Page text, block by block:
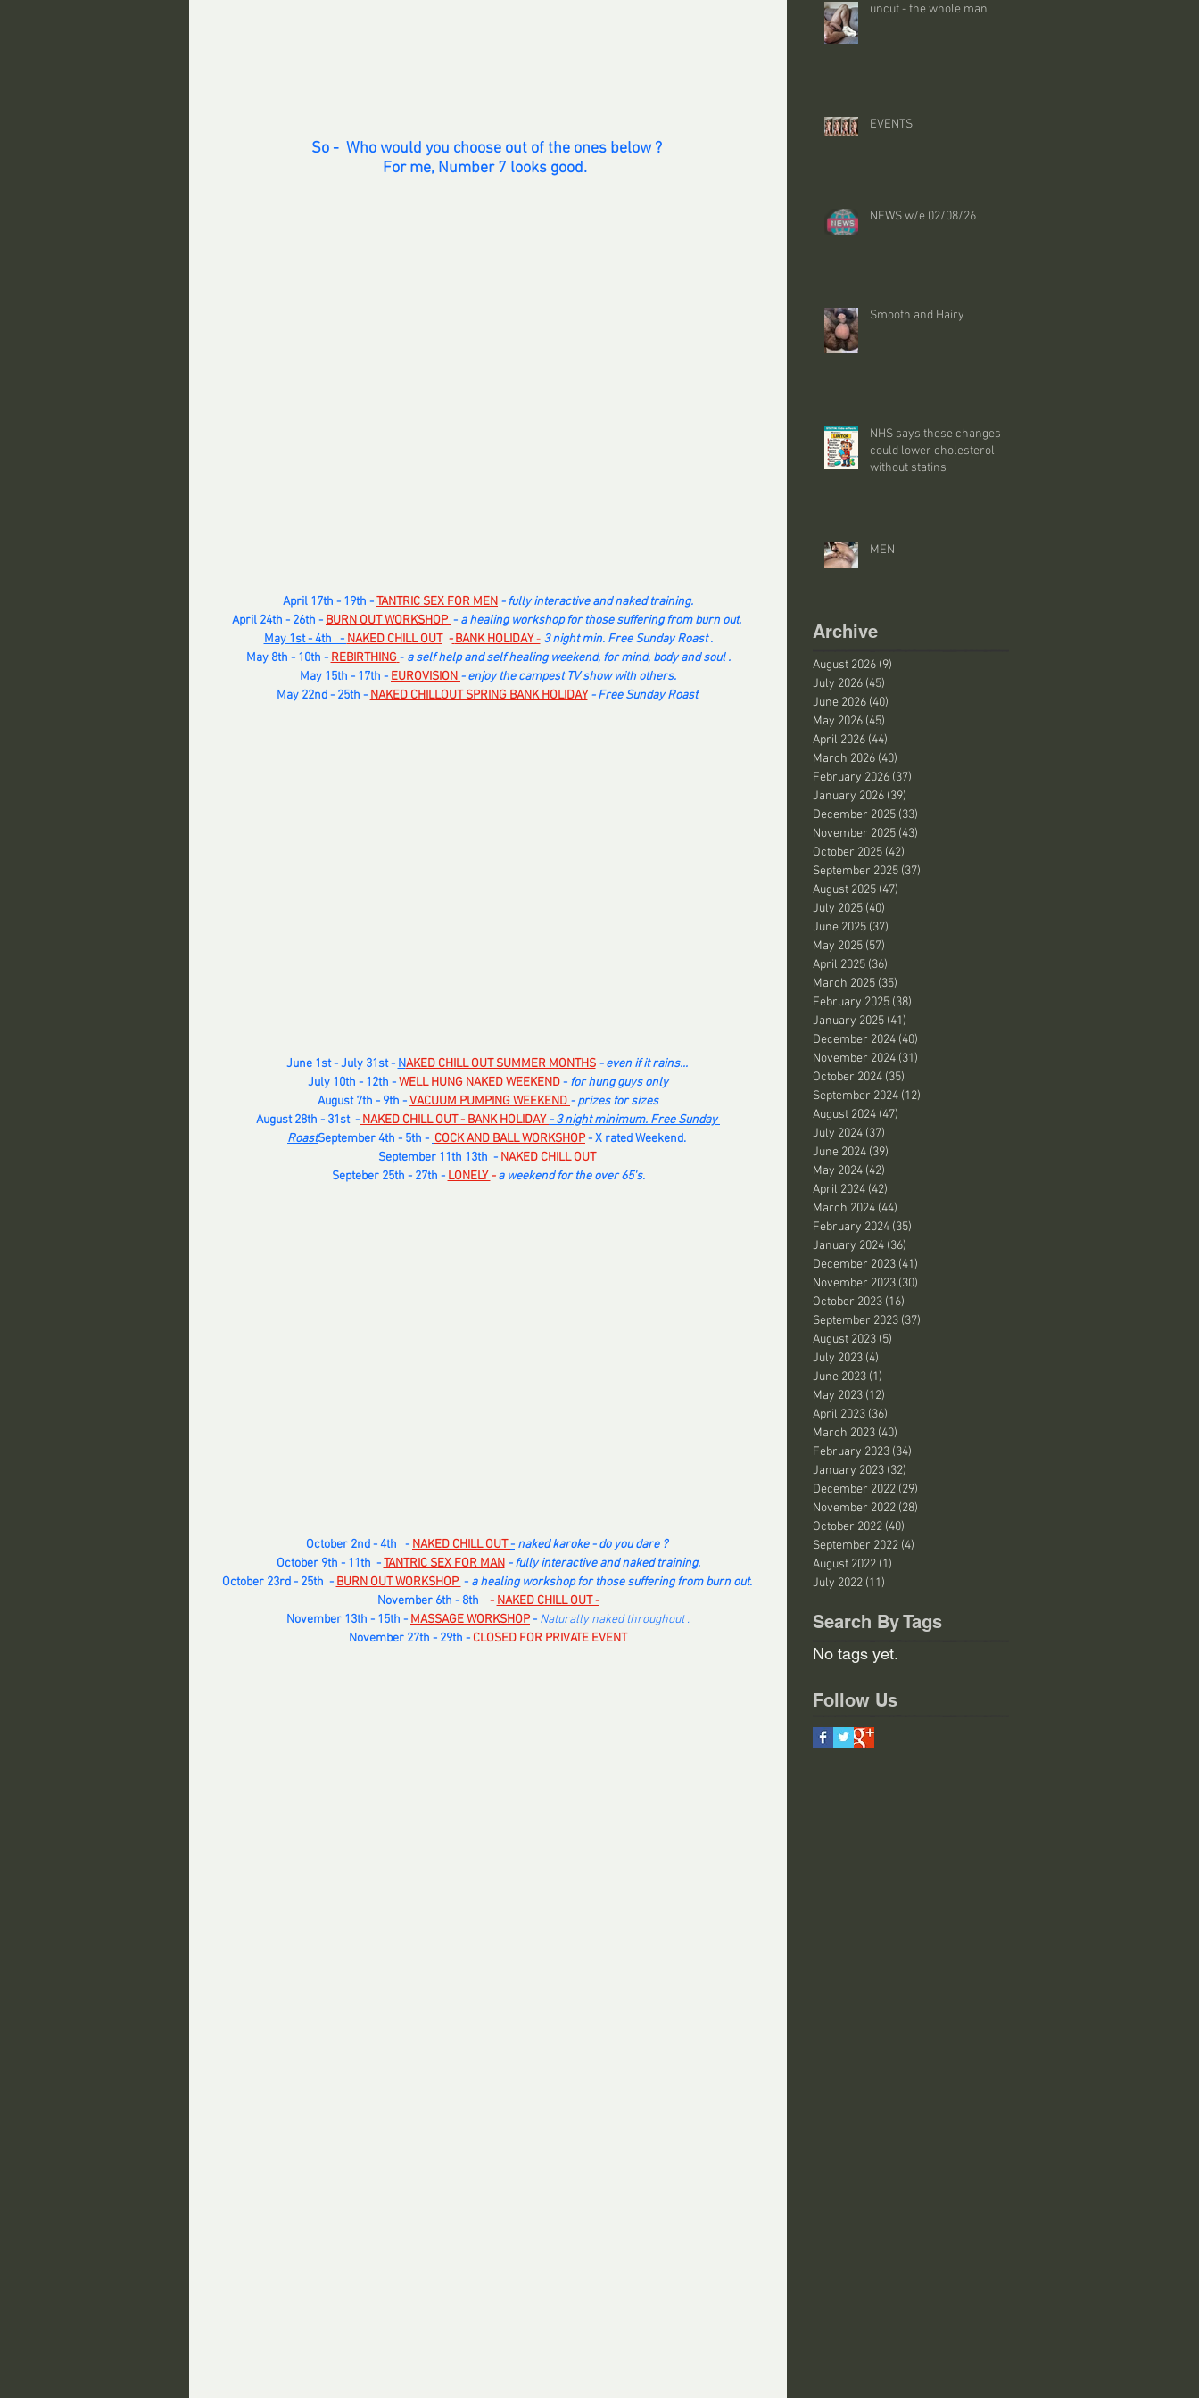
So -  Who would you choose out of the ones below ?
For me, Number 7 looks good.
April 17th - 19th - TANTRIC SEX FOR MEN - fully interactive and naked training.
April 24th - 26th - BURN OUT WORKSHOP - a healing workshop for those suffering from burn out.
May 1st - 4th   - NAKED CHILL OUT - BANK HOLIDAY - 3 night min. Free Sunday Roast .
​May 8th - 10th - REBIRTHING - a self help and self healing weekend, for mind, body and soul .
May 15th - 17th - EUROVISION - enjoy the campest TV show with others.
May 22nd - 25th - NAKED CHILLOUT SPRING BANK HOLIDAY - Free Sunday Roast
June 1st - July 31st - NAKED CHILL OUT SUMMER MONTHS - even if it rains...
July 10th - 12th - WELL HUNG NAKED WEEKEND- for hung guys only
August 7th - 9th -VACUUM PUMPING WEEKEND - prizes for sizes
August 28th - 31st  - NAKED CHILL OUT - BANK HOLIDAY - 3 night minimum. Free Sunday
RoastSeptember 4th - 5th - COCK AND BALL WORKSHOP - X rated Weekend.
September 11th 13th  - NAKED CHILL OUT
Septeber 25th - 27th - LONELY - a weekend for the over 65's.
October 2nd - 4th   - NAKED CHILL OUT - naked karoke - do you dare ?
October 9th - 11th  - TANTRIC SEX FOR MAN - fully interactive and naked training.
October 23rd - 25th  - BURN OUT WORKSHOP - a healing workshop for those suffering from burn out.
November 6th - 8th
- NAKED CHILL OUT -
November 13th - 15th - MASSAGE WORKSHOP - Naturally naked throughout .
November 27th - 29th - CLOSED FOR PRIVATE EVENT
uncut - the whole man
EVENTS
NEWS w/e 02/08/26
Smooth and Hairy
NHS says these changes
could lower cholesterol
without statins
MEN
Archive
August 2026 (9)
July 2026 (45)
June 2026 (40)
May 2026 (45)
April 2026 (44)
March 2026 (40)
February 2026 (37)
January 2026 (39)
December 2025 (33)
November 2025 (43)
October 2025 (42)
September 2025 (37)
August 2025 (47)
July 2025 (40)
June 2025 (37)
May 2025 (57)
April 2025 (36)
March 2025 (35)
February 2025 (38)
January 2025 (41)
December 2024 (40)
November 2024 (31)
October 2024 (35)
September 2024 (12)
August 2024 (47)
July 2024 (37)
June 2024 (39)
May 2024 (42)
April 2024 (42)
March 2024 (44)
February 2024 (35)
January 2024 (36)
December 2023 (41)
November 2023 (30)
October 2023 (16)
September 2023 (37)
August 2023 (5)
July 2023 (4)
June 2023 (1)
May 2023 (12)
April 2023 (36)
March 2023 (40)
February 2023 (34)
January 2023 (32)
December 2022 (29)
November 2022 (28)
October 2022 (40)
September 2022 (4)
August 2022 (1)
July 2022 (11)
Search By Tags
No tags yet.
Follow Us